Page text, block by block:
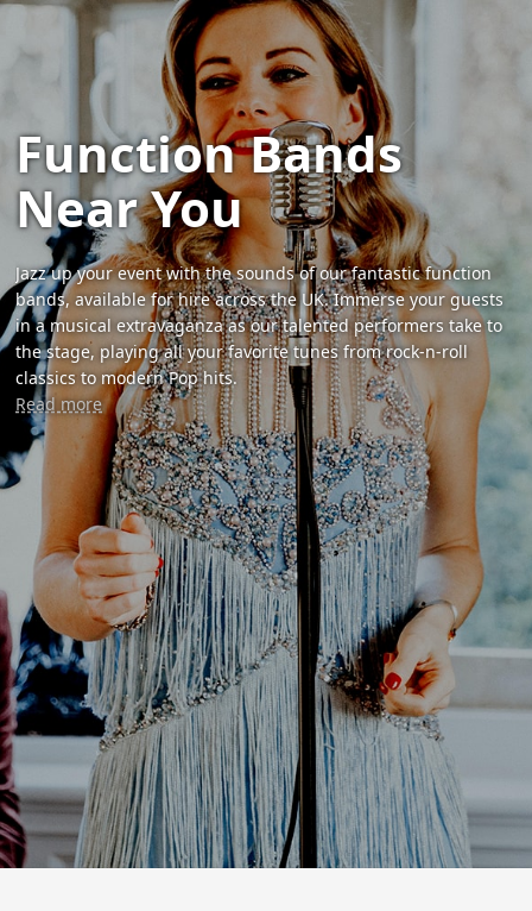
Function Bands
Near You
Jazz up your event with the sounds of our fantastic function
bands, available for hire across the UK. Immerse your guests
in a musical extravaganza as our talented performers take to
the stage, playing all your favorite tunes from rock-n-roll
classics to modern Pop hits.
Read more